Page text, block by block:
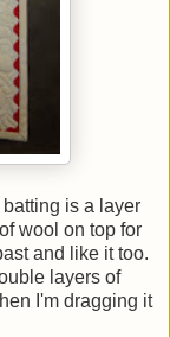
is a layer
wool on top for
and like it too.
layers of
I'm dragging it